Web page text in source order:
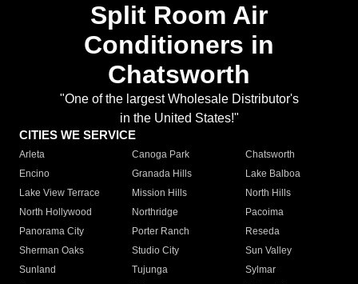
Split Room Air
Conditioners in
Chatsworth
"One of the largest Wholesale Distributor's
in the United States!"
CITIES WE SERVICE
Arleta Canoga Park
Chatsworth
Encino
Granada Hills
Lake Balboa
Lake View Terrace
Mission Hills
North Hills
North Hollywood
Northridge
Pacoima
Panorama City
Porter Ranch
Reseda
Sherman Oaks
Studio City
Sun Valley
Sunland
Tujunga
Sylmar